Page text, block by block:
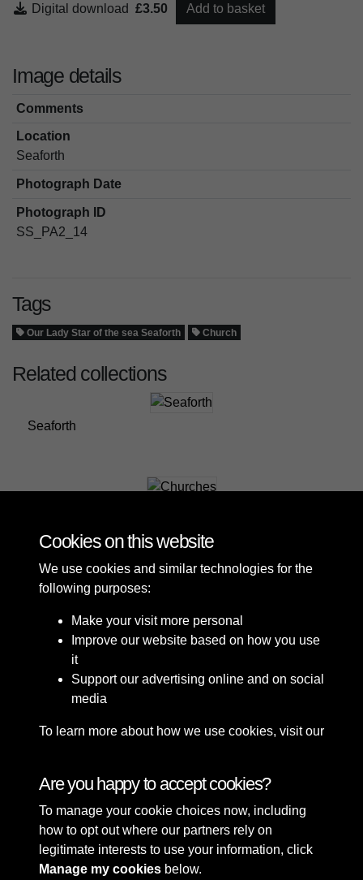
Digital download £3.50 Add to basket
Image details
Comments
Location
Seaforth
Photograph Date
Photograph ID
SS_PA2_14
Tags
Our Lady Star of the sea Seaforth Church
Related collections
Seaforth
Terms & Conditions
Privacy Policy
Cookie Policy
Copyright © 2026 Sefton
Council Library & Local
Studies
Cookies on this website
We use cookies and similar technologies for the
following purposes:
Make your visit more personal
Improve our website based on how you use
it
Support our advertising online and on social
media
To learn more about how we use cookies, visit our
Are you happy to accept cookies?
To manage your cookie choices now, including
how to opt out where our partners rely on
legitimate interests to use your information, click
Manage my cookies below.